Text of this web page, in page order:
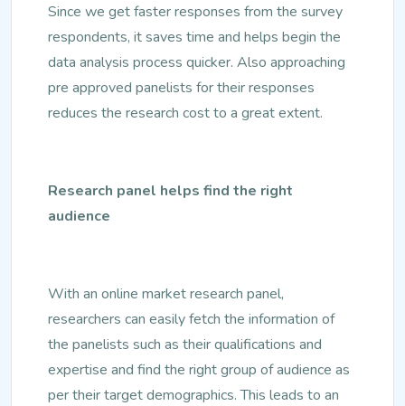
Since we get faster responses from the survey
respondents, it saves time and helps begin the
data analysis process quicker. Also approaching
pre approved panelists for their responses
reduces the research cost to a great extent.
Research panel helps find the right
audience
With an online market research panel,
researchers can easily fetch the information of
the panelists such as their qualifications and
expertise and find the right group of audience as
per their target demographics. This leads to an